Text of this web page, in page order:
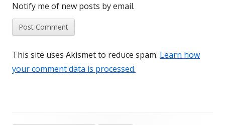
Notify me of new posts by email.
This site uses Akismet to reduce spam. Learn how
your comment data is processed.